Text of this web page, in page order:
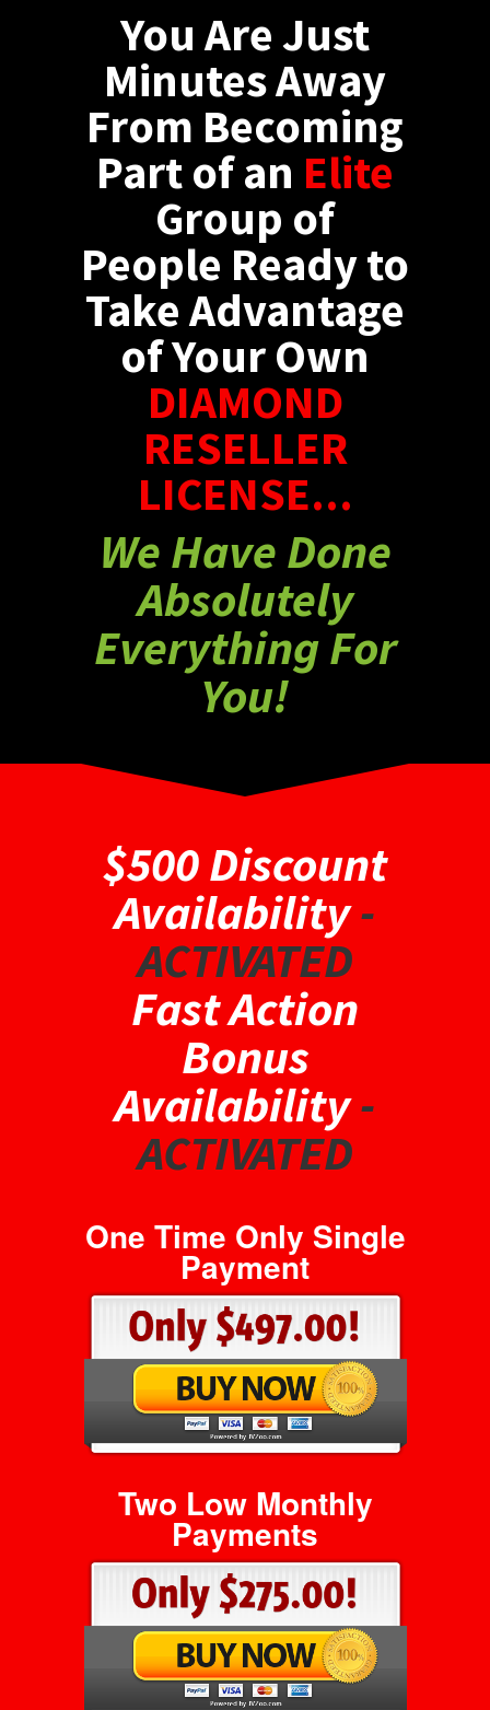
You Are Just
Minutes Away
From Becoming
Part of an Elite
Group of
People Ready to
Take Advantage
of Your Own
DIAMOND
RESELLER
LICENSE...
We Have Done
Absolutely
Everything For
You!
$500 Discount
Availability-
ACTIVATED
Fast Action
Bonus
Availability-
ACTIVATED
One Time Only Single
Payment
Two Low Monthly
Payments